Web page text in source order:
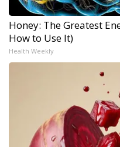
Honey: The Greatest
How to Use It)
Health Weekly